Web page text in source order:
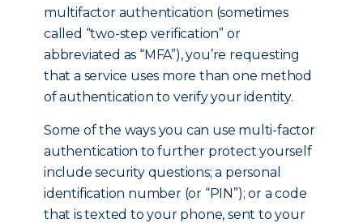
multifactor authentication (sometimes
called “two-step verification” or
abbreviated as “MFA”), you’re requesting
that a service uses more than one method
of authentication to verify your identity.
Some of the ways you can use multi-factor
authentication to further protect yourself
include security questions; a personal
identification number (or “PIN”); or a code
that is texted to your phone, sent to your